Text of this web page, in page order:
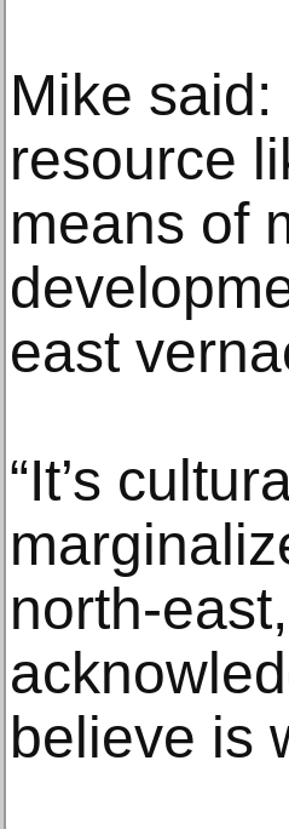
Mike
resource
means of
east
“It’s
north-
believe is